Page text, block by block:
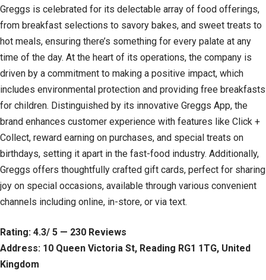
Greggs is celebrated for its delectable array of food offerings,
from breakfast selections to savory bakes, and sweet treats to
hot meals, ensuring there’s something for every palate at any
time of the day. At the heart of its operations, the company is
driven by a commitment to making a positive impact, which
includes environmental protection and providing free breakfasts
for children. Distinguished by its innovative Greggs App, the
brand enhances customer experience with features like Click +
Collect, reward earning on purchases, and special treats on
birthdays, setting it apart in the fast-food industry. Additionally,
Greggs offers thoughtfully crafted gift cards, perfect for sharing
joy on special occasions, available through various convenient
channels including online, in-store, or via text.
Rating: 4.3/ 5 — 230 Reviews
Address: 10 Queen Victoria St, Reading RG1 1TG, United
Kingdom